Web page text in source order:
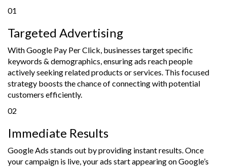
01
Targeted Advertising
With Google Pay Per Click, businesses target specific
keywords & demographics, ensuring ads reach people
actively seeking related products or services. This focused
strategy boosts the chance of connecting with potential
customers efficiently.
02
Immediate Results
Google Ads stands out by providing instant results. Once
your campaign is live, your ads start appearing on Google’s